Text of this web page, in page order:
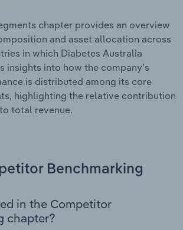
chapter provides an overview
and asset allocation across
in which Diabetes Australia
insights into how the company’s
is distributed among its core
highlighting the relative contribution
total revenue.
Benchmarking
in the Competitor
chapter?